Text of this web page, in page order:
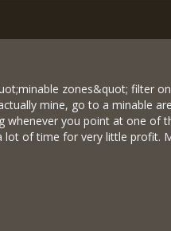
zones&quot; filter
mine, go to a minable
you point at one of
of time for very little profit.